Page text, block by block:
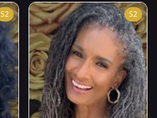
S2 S2